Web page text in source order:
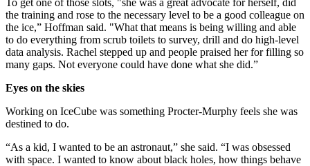
To get one of those slots, "she was a great advocate for herself, did
the training and rose to the necessary level to be a good colleague on
the ice,” Hoffman said. "What that means is being willing and able
to do everything from scrub toilets to survey, drill and do high-level
data analysis. Rachel stepped up and people praised her for filling so
many gaps. Not everyone could have done what she did.”
Eyes on the skies
Working on IceCube was something Procter-Murphy feels she was
destined to do.
“As a kid, I wanted to be an astronaut,” she said. “I was obsessed
with space. I wanted to know about black holes, how things behave